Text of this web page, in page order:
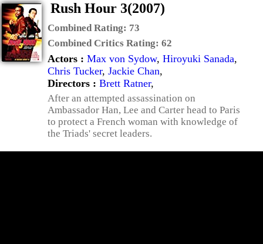
Rush Hour 3(2007)
Combined Rating: 73
Combined Critics Rating: 62
Actors : Max von Sydow, Hiroyuki Sanada,
Chris Tucker, Jackie Chan,
Directors : Brett Ratner,
After an attempted assassination on
Ambassador Han, Lee and Carter head to Paris
to protect a French woman with knowledge of
the Triads' secret leaders.